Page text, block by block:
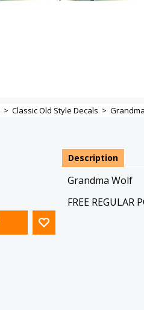
> Classic Old Style Decals >
Description
Grandma Wolf
FREE REGULAR